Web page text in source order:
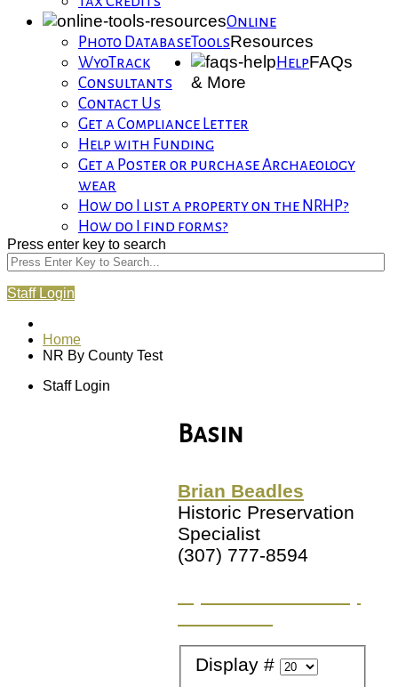
Online
ToolsResources
Photo Database
WyoTrack
Consultants
HelpFAQs
& More
Contact Us
Get a Compliance Letter
Help with Funding
Get a Poster or purchase Archaeology
wear
How do I list a property on the NRHP?
How do I find forms?
Press enter key to search
Staff Login
Home
NR By County Test
Staff Login
Basin
Brian Beadles
Historic Preservation
Specialist
(307) 777-8594
Display #